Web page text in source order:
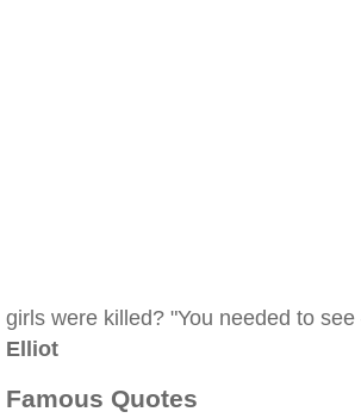
girls were killed? "You needed to
Elliot
Famous Quotes